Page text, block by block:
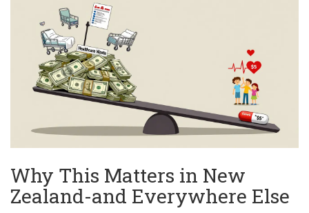
Why This Matters in New
Zealand-and Everywhere Else